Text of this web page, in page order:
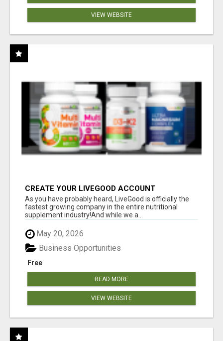
VIEW WEBSITE
CREATE YOUR LIVEGOOD ACCOUNT
As you have probably heard, LiveGood is officially the
fastest growing company in the entire nutritional
supplement industry!​And while we a...
May 20, 2026
Free
Business Opportunities
READ MORE
VIEW WEBSITE